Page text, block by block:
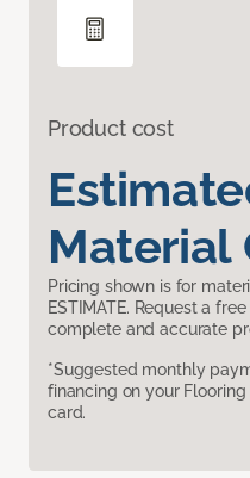
Product cost
Material
Pricing shown is for
ESTIMATE. Request a
complete and accurate
*Suggested monthly
financing on your
card.